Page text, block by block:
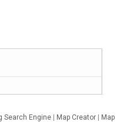
Search Engine| Map Creator|
Map